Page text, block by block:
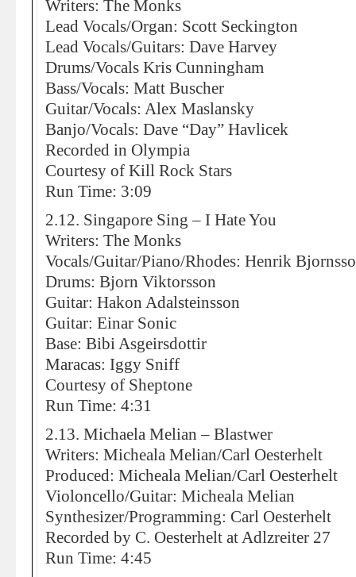
Writers: The Monks
Lead Vocals/Organ: Scott Seckington
Lead Vocals/Guitars: Dave Harvey
Drums/Vocals Kris Cunningham
Bass/Vocals: Matt Buscher
Guitar/Vocals: Alex Maslansky
Banjo/Vocals: Dave “Day” Havlicek
Recorded in Olympia
Courtesy of Kill Rock Stars
Run Time: 3:09
2.12. Singapore Sing – I Hate You
Writers: The Monks
Vocals/Guitar/Piano/Rhodes: Henrik
Drums: Bjorn Viktorsson
Guitar: Hakon Adalsteinsson
Guitar: Einar Sonic
Base: Bibi Asgeirsdottir
Maracas: Iggy Sniff
Courtesy of Sheptone
Run Time: 4:31
2.13. Michaela Melian – Blastwer
Writers: Micheala Melian/Carl Oesterhelt
Produced: Micheala Melian/Carl Oesterhelt
Violoncello/Guitar: Micheala Melian
Synthesizer/Programming: Carl Oesterhelt
Recorded by C. Oesterhelt at Adlzreiter 27
Run Time: 4:45